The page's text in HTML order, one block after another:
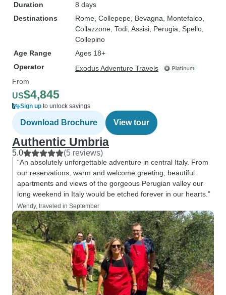
Duration
8 days
Destinations
Rome , Collepepe , Bevagna , Montefalco
Collazzone , Todi , Assisi , Perugia , Spello
Collepino
Age Range
Ages 18+
Operator
Exodus Adventure Travels
From
US$4,845
Sign up to unlock savings
Download Brochure View tour
Authentic Umbria
5.0 (5 reviews)
“An absolutely unforgettable adventure in central Italy. From
our reservations, warm and welcome greeting, beautiful
apartments and views of the gorgeous Perugian valley our
long weekend in Italy would be etched forever in our hearts.”
Wendy, traveled in September